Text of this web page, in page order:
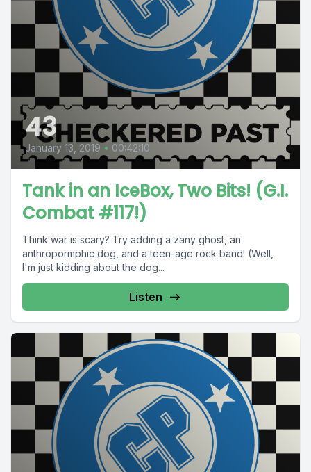
43
January 13, 2019 • 00:42:10
Tank in an IceBox, Two Bits! (G.I.
Combat #117!)
Think war is scary? Try adding a zany ghost, an
anthropormphic dog, and a teen-age rock band! (Well,
I'm just kidding about the dog...
Listen